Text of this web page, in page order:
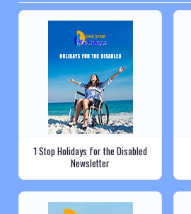
1 Stop Holidays for the Disabled
Newsletter